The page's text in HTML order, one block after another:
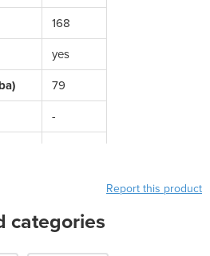
168
yes
79
-
Report this product
categories